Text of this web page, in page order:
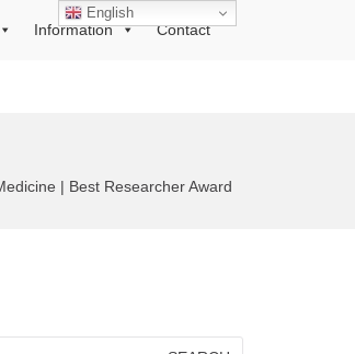
Information Contact
| Best Researcher Award
English